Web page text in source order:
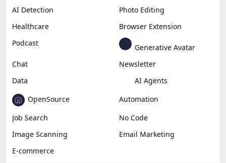
AI Detection
Photo Editing
Healthcare
Browser Extension
Podcast
Generative Avatar
Chat
Newsletter
Data
AI Agents
OpenSource
Automation
Job Search
No Code
Image Scanning
Email Marketing
E-commerce